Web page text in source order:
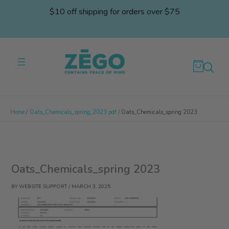
$10 off shipping for orders over $75
Home Oats_Chemicals_spring_2023.pdf Oats_Chemicals_spring 2023
Oats_Chemicals_spring 2023
BYWEBSITE SUPPORT/ MARCH 3, 2025